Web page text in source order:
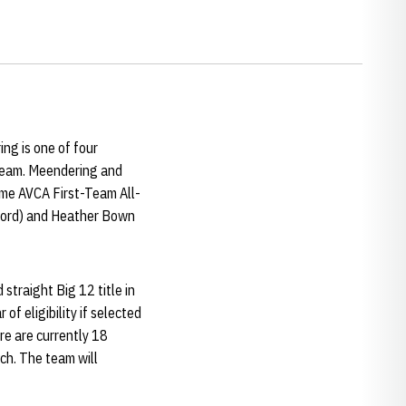
is one of four
Meendering and
AVCA First-Team All-
and Heather Bown
straight Big 12 title in
of eligibility if selected
are currently 18
The team will